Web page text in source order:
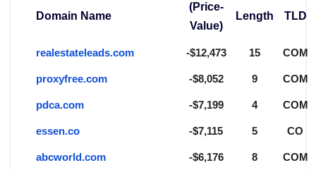
Domain Name
(Price-
Value)
Length TLD
realestateleads.com -$12,473 15 COM
proxyfree.com -$8,052 9 COM
pdca.com -$7,199 4 COM
essen.co -$7,115 5 CO
abcworld.com -$6,176 8 COM